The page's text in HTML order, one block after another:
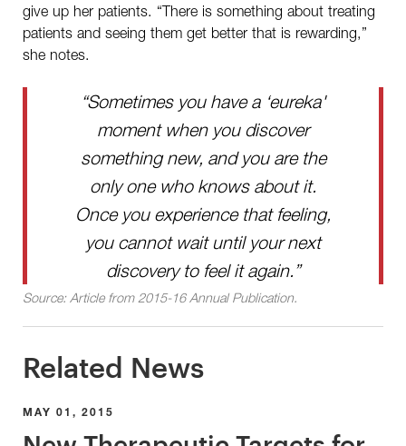
give up her patients. “There is something about treating
patients and seeing them get better that is rewarding,”
she notes.
“Sometimes you have a ‘eureka'
moment when you discover
something new, and you are the
only one who knows about it.
Once you experience that feeling,
you cannot wait until your next
discovery to feel it again.”
Source: Article from 2015-16 Annual Publication.
Related News
MAY 01, 2015